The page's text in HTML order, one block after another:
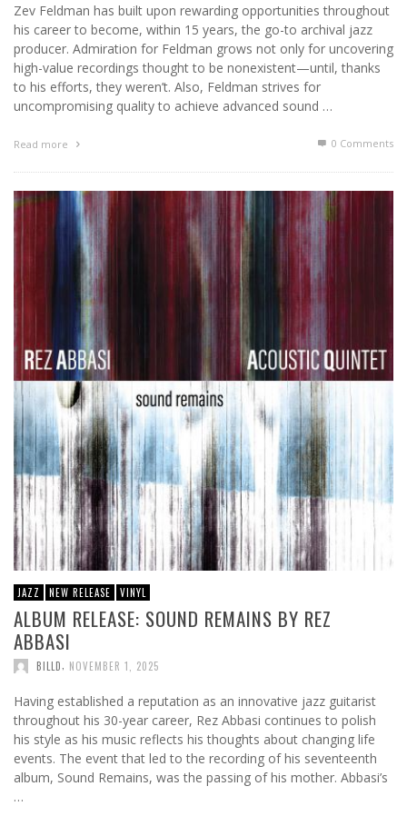
Zev Feldman has built upon rewarding opportunities throughout
his career to become, within 15 years, the go-to archival jazz
producer. Admiration for Feldman grows not only for uncovering
high-value recordings thought to be nonexistent—until, thanks
to his efforts, they weren’t. Also, Feldman strives for
uncompromising quality to achieve advanced sound …
Read more 0 Comments
JAZZ NEW RELEASE VINYL
ALBUM RELEASE: SOUND REMAINS BY REZ
ABBASI
BILLD, NOVEMBER 1, 2025
Having established a reputation as an innovative jazz guitarist
throughout his 30-year career, Rez Abbasi continues to polish
his style as his music reflects his thoughts about changing life
events. The event that led to the recording of his seventeenth
album, Sound Remains, was the passing of his mother. Abbasi’s
…